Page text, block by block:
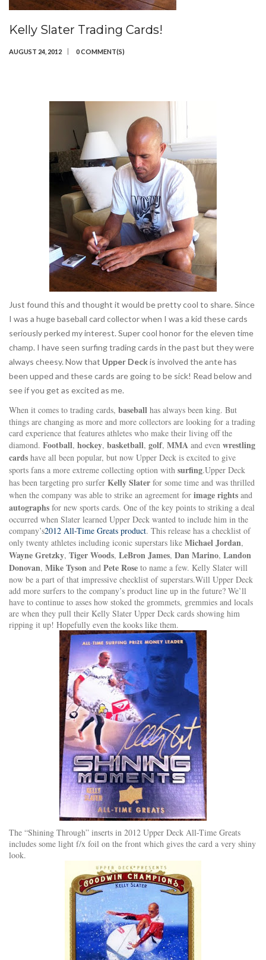
Kelly Slater Trading Cards!
AUGUST 24, 2012 0 COMMENT(S)
Just found this and thought it would be pretty cool to share. Since
I was a huge baseball card collector when I was a kid these cards
seriously perked my interest. Super cool honor for the eleven time
champ. I have seen surfing trading cards in the past but they were
always cheesy. Now that Upper Deckis involved the ante has
been upped and these cards are going to be sick! Read below and
see if you get as excited as me.
When it comes to trading cards, baseball has always been king. But
things are changing as more and more collectors are looking for a trading
card experience that features athletes who make their living off the
diamond. Football, hockey, basketball, golf, MMA and even wrestling
cards have all been popular, but now Upper Deck is excited to give
sports fans a more extreme collecting option with surfing.Upper Deck
has been targeting pro surfer Kelly Slater for some time and was thrilled
when the company was able to strike an agreement for image rights and
autographs for new sports cards. One of the key points to striking a deal
occurred when Slater learned Upper Deck wanted to include him in the
company’s2012 All-Time Greats product. This release has a checklist of
only twenty athletes including iconic superstars like Michael Jordan,
Wayne Gretzky, Tiger Woods, LeBron James, Dan Marino, Landon
Donovan, Mike Tyson and Pete Rose to name a few. Kelly Slater will
now be a part of that impressive checklist of superstars.Will Upper Deck
add more surfers to the company’s product line up in the future? We’ll
have to continue to asses how stoked the grommets, gremmies and locals
are when they pull their Kelly Slater Upper Deck cards showing him
ripping it up! Hopefully even the kooks like them.
The “Shining Through” inserts in 2012 Upper Deck All-Time Greats
includes some light f/x foil on the front which gives the card a very shiny
look.